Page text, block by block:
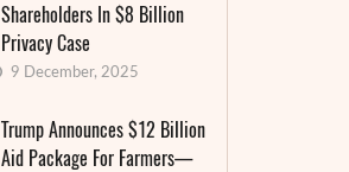
Shareholders In $8 Billion
Privacy Case
9 December, 2025
Trump Announces $12 Billion
Aid Package For Farmers—